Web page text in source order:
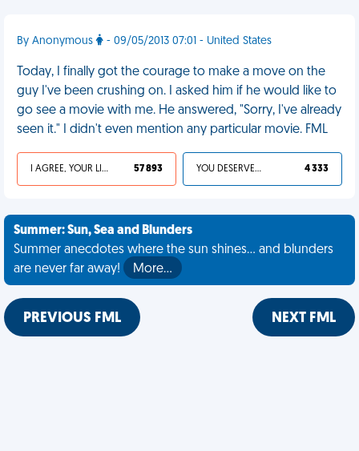
By Anonymous - 09/05/2013 07:01 - United States
Today, I finally got the courage to make a move on the
guy I've been crushing on. I asked him if he would like to
go see a movie with me. He answered, "Sorry, I've already
seen it." I didn't even mention any particular movie. FML
I AGREE, YOUR LIFE SUCKS 57 893 YOU DESERVED IT 4 333
Summer: Sun, Sea and Blunders
Summer anecdotes where the sun shines... and blunders
are never far away!
More…
PREVIOUS FML NEXT FML